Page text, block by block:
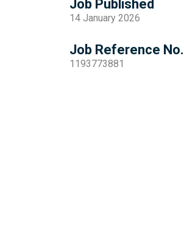
Job Published
14 January 2026
Job Reference No.
1193773881